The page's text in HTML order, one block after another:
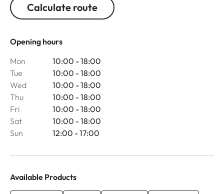
Calculate route
Opening hours
Mon
10:00 - 18:00
Tue
10:00 - 18:00
Wed
10:00 - 18:00
Thu
10:00 - 18:00
Fri
10:00 - 18:00
Sat
10:00 - 18:00
Sun
12:00 - 17:00
Available Products